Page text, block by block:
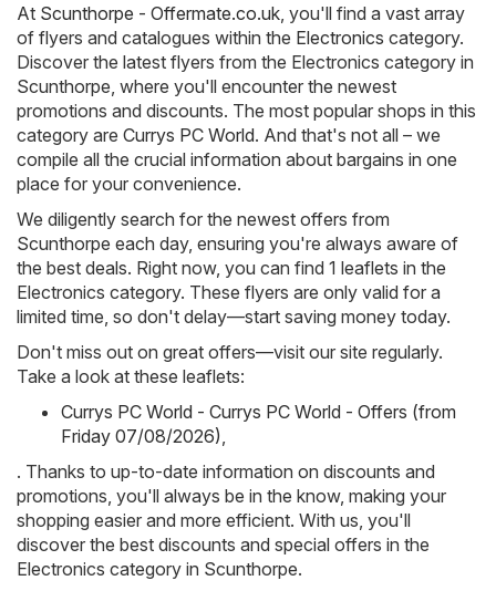
At Scunthorpe - Offermate.co.uk , you'll find a vast array
of flyers and catalogues within the Electronics category.
Discover the latest flyers from the Electronics category in
Scunthorpe, where you'll encounter the newest
promotions and discounts. The most popular shops in this
category are Currys PC World. And that's not all – we
compile all the crucial information about bargains in one
place for your convenience.
We diligently search for the newest offers from
Scunthorpe each day, ensuring you're always aware of
the best deals. Right now, you can find 1 leaflets in the
Electronics category. These flyers are only valid for a
limited time, so don't delay—start saving money today.
Don't miss out on great offers—visit our site regularly.
Take a look at these leaflets:
Currys PC World - Currys PC World - Offers (from
Friday 07/08/2026)
. Thanks to up-to-date information on discounts and
promotions, you'll always be in the know, making your
shopping easier and more efficient. With us, you'll
discover the best discounts and special offers in the
Electronics category in Scunthorpe.